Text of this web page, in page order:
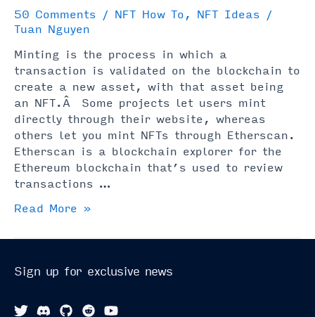
50 Comments / NFT How To , NFT Ideas /
Tuan Nguyen
Minting is the process in which a
transaction is validated on the blockchain to
create a new asset, with that asset being
an NFT.Â Some projects let users mint
directly through their website, whereas
others let you mint NFTs through Etherscan.
Etherscan is a blockchain explorer for the
Ethereum blockchain that’s used to review
transactions …
How
Mint
NFT
from
Read More »
Sign up for exclusive news